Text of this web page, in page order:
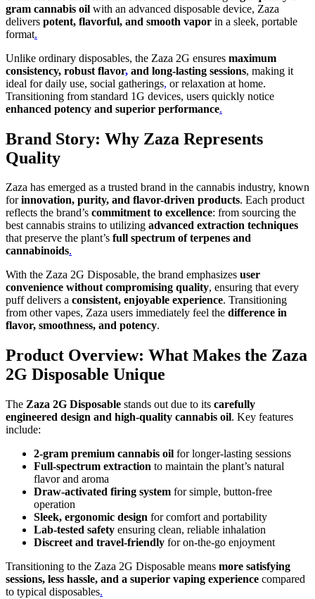
gram cannabis oil with an advanced disposable device, Zaza
delivers potent, flavorful, and smooth vapor in a sleek, portable
format.
Unlike ordinary disposables, the Zaza 2G ensures maximum
consistency, robust flavor, and long-lasting sessions, making it
ideal for daily use, social gatherings, or relaxation at home.
Transitioning from standard 1G devices, users quickly notice
enhanced potency and superior performance.
Brand Story: Why Zaza Represents
Quality
Zaza has emerged as a trusted brand in the cannabis industry, known
forinnovation, purity, and flavor-driven products. Each product
reflects the brand’s commitment to excellence: from sourcing the
best cannabis strains to utilizing advanced extraction techniques
that preserve the plant’s full spectrum of terpenes and
cannabinoids.
With the Zaza 2G Disposable, the brand emphasizes user
convenience without compromising quality, ensuring that every
puff delivers a consistent, enjoyable experience. Transitioning
from other vapes, Zaza users immediately feel the difference in
flavor, smoothness, and potency.
Product Overview: What Makes the Zaza
2G Disposable Unique
The Zaza 2G Disposable stands out due to its carefully
engineered design and high-quality cannabis oil. Key features
include:
2-gram premium cannabis oil for longer-lasting sessions
Full-spectrum extraction to maintain the plant’s natural
flavor and aroma
Draw-activated firing system for simple, button-free
operation
Sleek, ergonomic design for comfort and portability
Lab-tested safety ensuring clean, reliable inhalation
Discreet and travel-friendly for on-the-go enjoyment
Transitioning to the Zaza 2G Disposable means more satisfying
sessions, less hassle, and a superior vaping experience compared
to typical disposables.